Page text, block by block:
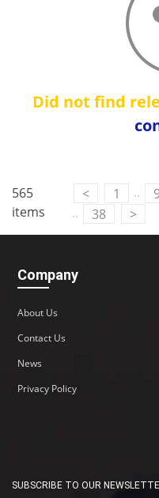
Did not find
565
items
< 1 ..
..
38 >
Company
About Us
Contact Us
News
Privacy Policy
SUBSCRIBE TO OUR